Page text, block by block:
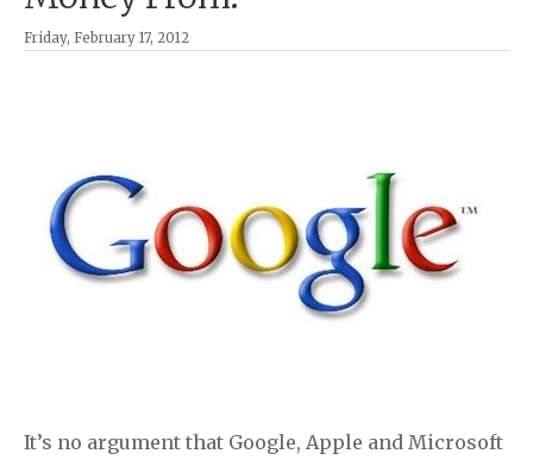
Friday, February 17, 2012
It’s no argument that Google, Apple and Microsoft